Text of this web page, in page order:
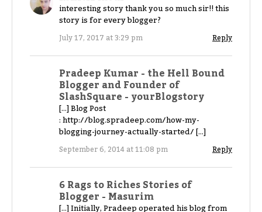
interesting story thank you so much sir!! this
story is for every blogger?
July 17, 2017 at 3:29 pm Reply
Pradeep Kumar - the Hell Bound
Blogger and Founder of
SlashSquare - yourBlogstory
[…] Blog Post
: http://blog.spradeep.com/how-my-
blogging-journey-actually-started/ […]
September 6, 2014 at 11:08 pm Reply
6 Rags to Riches Stories of
Blogger - Masurim
[…] Initially, Pradeep operated his blog from